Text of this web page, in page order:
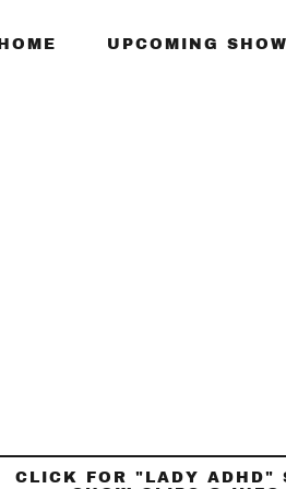
HOME UPCOMING
CLICK FOR "LADY ADHD"